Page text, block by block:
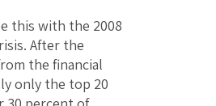
this with the 2008
After the
the financial
only the top 20